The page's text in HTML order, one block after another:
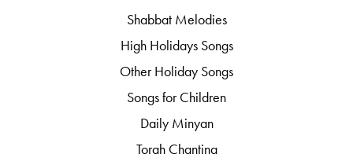
Shabbat Melodies
High Holidays Songs
Other Holiday Songs
Songs for Children
Daily Minyan
Torah Chanting